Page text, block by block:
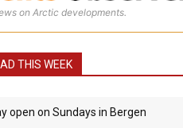
on Arctic developments.
THIS WEEK
open on Sundays in Bergen